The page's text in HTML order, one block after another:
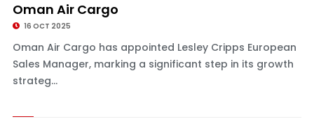
Oman Air Cargo
16 OCT 2025
Oman Air Cargo has appointed Lesley Cripps European
Sales Manager, marking a significant step in its growth
strateg...